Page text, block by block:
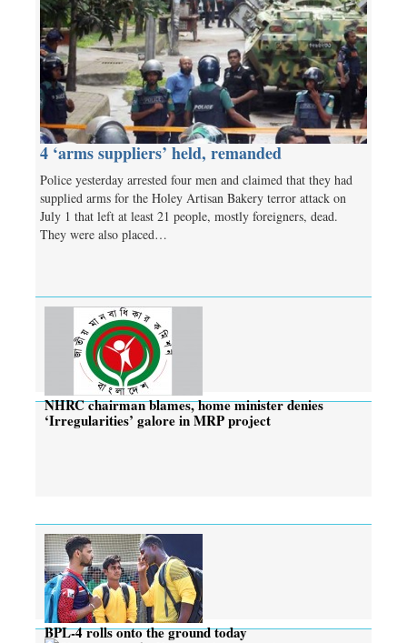
4 ‘arms suppliers’ held, remanded
Police yesterday arrested four men and claimed that they had
supplied arms for the Holey Artisan Bakery terror attack on
July 1 that left at least 21 people, mostly foreigners, dead.
They were also placed…
NHRC chairman blames, home minister denies
‘Irregularities’ galore in MRP project
BPL-4 rolls onto the ground today